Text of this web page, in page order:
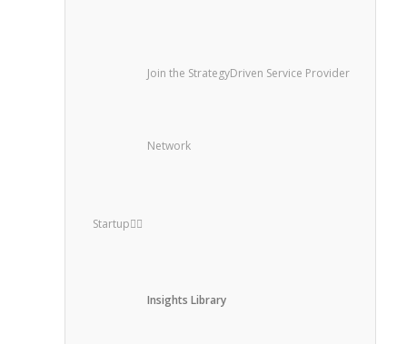
Join the StrategyDriven Service Provider
Network
Startup
Insights Library